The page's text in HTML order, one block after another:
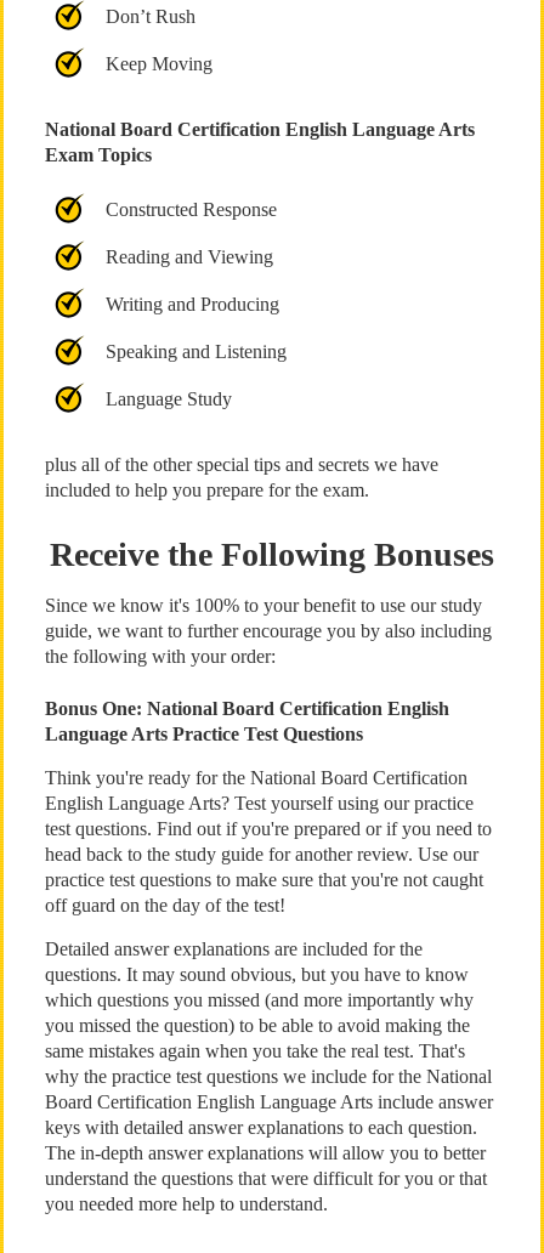
Don’t Rush
Keep Moving
National Board Certification English Language Arts
Exam Topics
Constructed Response
Reading and Viewing
Writing and Producing
Speaking and Listening
Language Study
plus all of the other special tips and secrets we have
included to help you prepare for the exam.
Receive the Following Bonuses
Since we know it's 100% to your benefit to use our study
guide, we want to further encourage you by also including
the following with your order:
Bonus One: National Board Certification English
Language Arts Practice Test Questions
Think you're ready for the National Board Certification
English Language Arts? Test yourself using our practice
test questions. Find out if you're prepared or if you need to
head back to the study guide for another review. Use our
practice test questions to make sure that you're not caught
off guard on the day of the test!
Detailed answer explanations are included for the
questions. It may sound obvious, but you have to know
which questions you missed (and more importantly why
you missed the question) to be able to avoid making the
same mistakes again when you take the real test. That's
why the practice test questions we include for the National
Board Certification English Language Arts include answer
keys with detailed answer explanations to each question.
The in-depth answer explanations will allow you to better
understand the questions that were difficult for you or that
you needed more help to understand.